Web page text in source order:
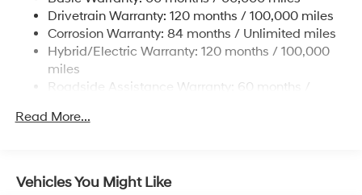
18.2 Gal. Fuel Tank
Single Stainless Steel Exhaust
Permanent Locking Hubs
Strut Front Suspension w/Coil Springs
Lithium Ion (li-Ion) Traction Battery 1.65 kWh
Drivetrain Warranty: 120 months / 100,000 miles
Corrosion Warranty: 84 months / Unlimited miles
Hybrid/Electric Warranty: 120 months / 100,000
miles
Roadside Assistance Warranty: 60 months /
Read More...
Vehicles You Might Like